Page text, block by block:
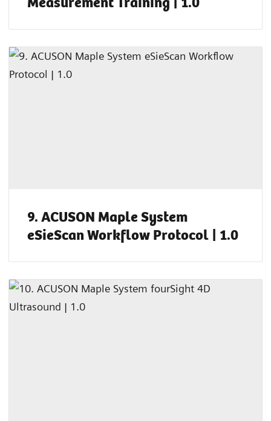
9. ACUSON Maple System
eSieScan Workflow Protocol | 1.0